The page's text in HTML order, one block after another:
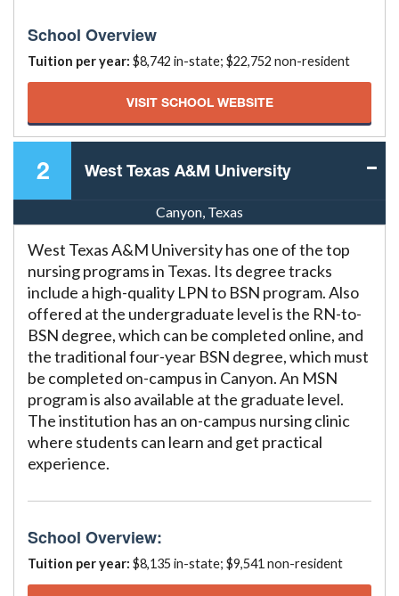
School Overview
Tuition per year: $8,742 in-state; $22,752 non-resident
VISIT SCHOOL WEBSITE
2 West Texas A&M University
Canyon, Texas
West Texas A&M University has one of the top
nursing programs in Texas. Its degree tracks
include a high-quality LPN to BSN program. Also
offered at the undergraduate level is the RN-to-
BSN degree, which can be completed online, and
the traditional four-year BSN degree, which must
be completed on-campus in Canyon. An MSN
program is also available at the graduate level.
The institution has an on-campus nursing clinic
where students can learn and get practical
experience.
School Overview:
Tuition per year: $8,135 in-state; $9,541 non-resident